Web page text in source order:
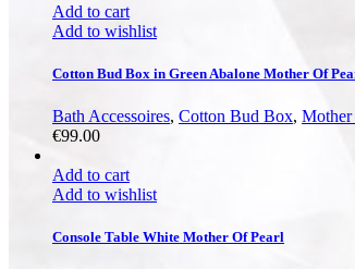
Add to cart
Add to wishlist
Cotton Bud Box in Green Abalone Mother Of
Bath Accessoires, Cotton Bud Box, Mother
€99.00
Add to cart
Add to wishlist
Console Table White Mother Of Pearl